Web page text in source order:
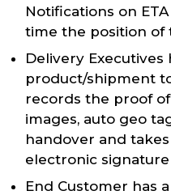
Notifications on
time the position of
Delivery
product/shipment
records the proof
images, auto geo
handover and
electronic
End Customer has